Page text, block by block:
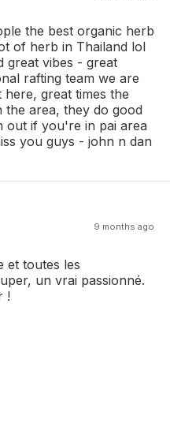
the best organic herb
of herb in Thailand lol
great vibes - great
rafting team we are
great times the
the area, they do good
out if you're in pai area
you guys - john n dan
9 months ago
et toutes les
un vrai passionné.
!